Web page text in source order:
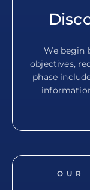
We begin
objectives,
phase
OUR